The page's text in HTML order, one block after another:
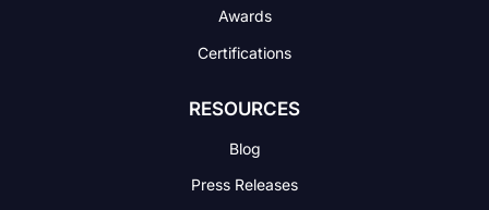
Awards
Certifications
RESOURCES
Blog
Press Releases